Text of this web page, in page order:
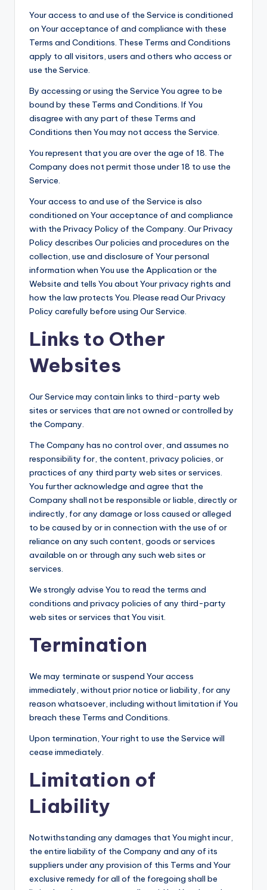
Your access to and use of the Service is conditioned
on Your acceptance of and compliance with these
Terms and Conditions. These Terms and Conditions
apply to all visitors, users and others who access or
use the Service.
By accessing or using the Service You agree to be
bound by these Terms and Conditions. If You
disagree with any part of these Terms and
Conditions then You may not access the Service.
You represent that you are over the age of 18. The
Company does not permit those under 18 to use the
Service.
Your access to and use of the Service is also
conditioned on Your acceptance of and compliance
with the Privacy Policy of the Company. Our Privacy
Policy describes Our policies and procedures on the
collection, use and disclosure of Your personal
information when You use the Application or the
Website and tells You about Your privacy rights and
how the law protects You. Please read Our Privacy
Policy carefully before using Our Service.
Links to Other
Websites
Our Service may contain links to third-party web
sites or services that are not owned or controlled by
the Company.
The Company has no control over, and assumes no
responsibility for, the content, privacy policies, or
practices of any third party web sites or services.
You further acknowledge and agree that the
Company shall not be responsible or liable, directly or
indirectly, for any damage or loss caused or alleged
to be caused by or in connection with the use of or
reliance on any such content, goods or services
available on or through any such web sites or
services.
We strongly advise You to read the terms and
conditions and privacy policies of any third-party
web sites or services that You visit.
Termination
We may terminate or suspend Your access
immediately, without prior notice or liability, for any
reason whatsoever, including without limitation if You
breach these Terms and Conditions.
Upon termination, Your right to use the Service will
cease immediately.
Limitation of
Liability
Notwithstanding any damages that You might incur,
the entire liability of the Company and any of its
suppliers under any provision of this Terms and Your
exclusive remedy for all of the foregoing shall be